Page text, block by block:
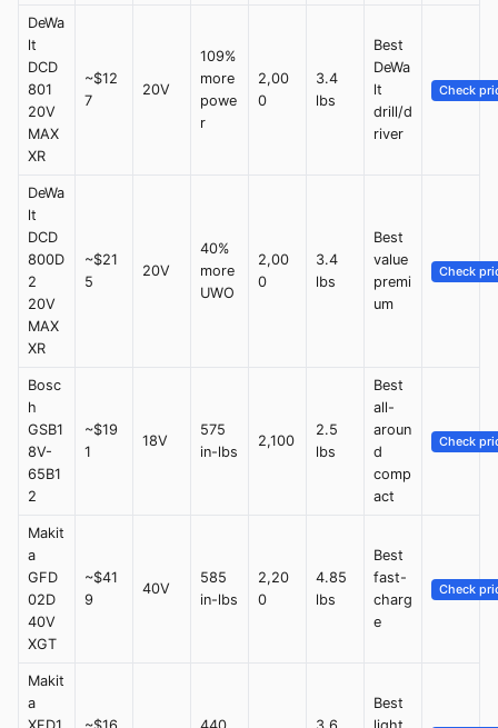
DeWa
lt
DCD
801
20V
MAX
XR
~$12
7
20V
109%
more
powe
r
2,00
0
3.4
lbs
Best
DeWa
lt
drill/d
river
Check
DeWa
lt
DCD
800D
2
20V
MAX
XR
~$21
5
20V
40%
more
UWO
2,00
0
3.4
lbs
Best
value
premi
um
Check
Bosc
h
GSB1
8V-
65B1
2
~$19
1
18V
575
in-lbs
2,100
2.5
lbs
Best
all-
aroun
d
comp
act
Check
Makit
a
GFD
02D
40V
XGT
~$41
9
40V
585
in-lbs
2,20
0
4.85
lbs
Best
fast-
charg
e
Check
Makit
a
Best